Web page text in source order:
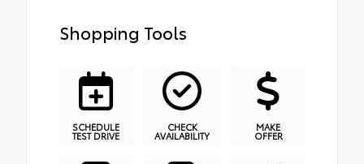
Shopping Tools
SCHEDULE
TEST DRIVE
CHECK
AVAILABILITY
MAKE
OFFER